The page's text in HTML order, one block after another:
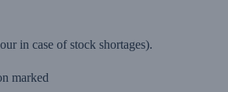
in case of stock shortages).
marked